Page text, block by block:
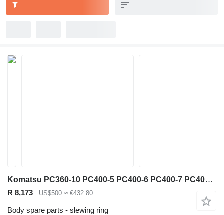
Komatsu PC360-10 PC400-5 PC400-6 PC400-7 PC400-8 PC450-6 PC450-7 PC500-1 207-25-00200 slewing ring for Komatsu PC360-10 PC400-5 PC400-6 PC400-7 PC400-8 PC450-6 PC450-7 PC500-10 PC450-8pc750-8 pc800-8 pc850-8 Pc1250-8 PC2000-8 excavator
R 8,173 US$500 ≈ €432.80
Body spare parts - slewing ring